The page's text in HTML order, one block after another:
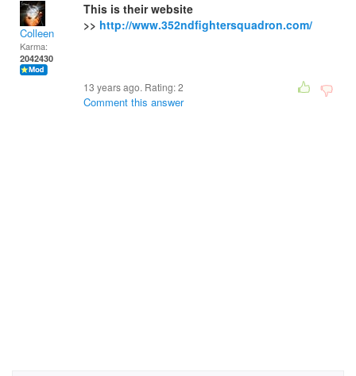
Colleen
Karma:
2042430
This is their website
>> http://www.352ndfightersquadron.com/
13 years ago. Rating:2
Comment this answer